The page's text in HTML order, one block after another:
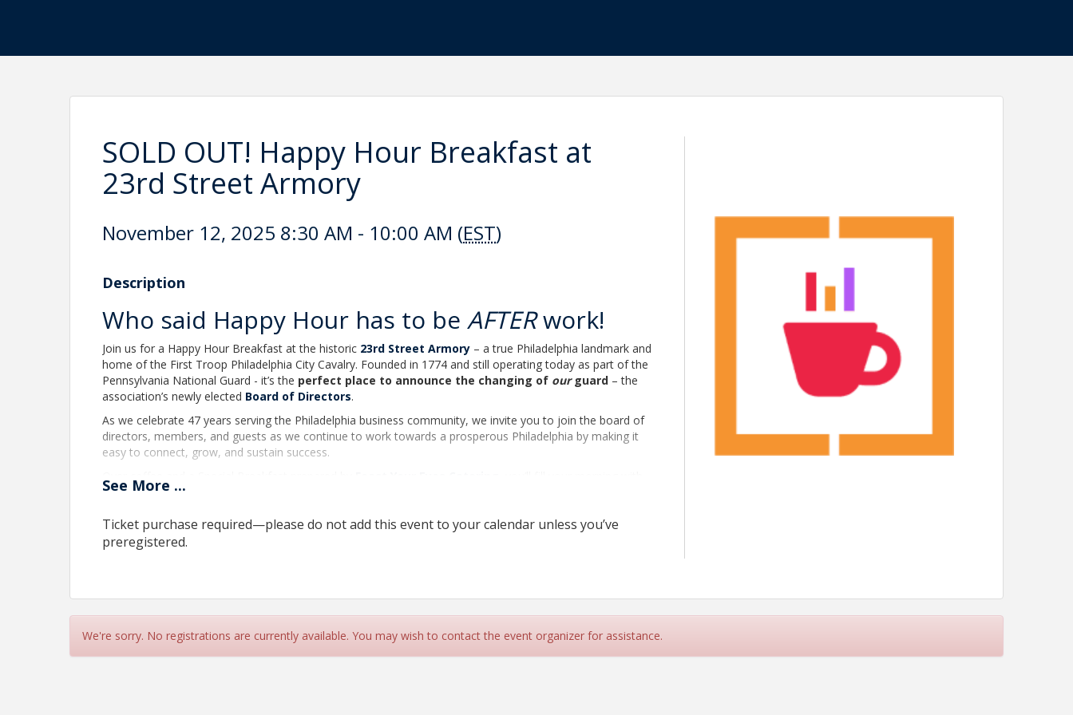
SOLD OUT! Happy Hour Breakfast at
23rd Street Armory
November 12, 2025 8:30 AM - 10:00 AM (EST)
Description
Who said Happy Hour has to beAFTERwork!
Join us for a Happy Hour Breakfast at the historic 23rd Street Armory – a true Philadelphia landmark and
home of the First Troop Philadelphia City Cavalry. Founded in 1774 and still operating today as part of the
Pennsylvania National Guard - it’s the perfect place to announce the changing of ourguard – the
association’s newly elected Board of Directors.
As we celebrate 47 years serving the Philadelphia business community, we invite you to join the board of
directors, members, and guests as we continue to work towards a prosperous Philadelphia by making it
easy to connect, grow, and sustain success.
rich history while making connections for an exciting future.
Wednesday, November 12, 2025
8:30 AM to 10:00 AM
Event includes a light breakfast, access to the Armory museum, and plenty of networking.
See More ...
Ticket purchase required—please do not add this event to your calendar unless you’ve
preregistered.
We're sorry. No registrations are currently available. You may wish to contact the event organizer for assistance.